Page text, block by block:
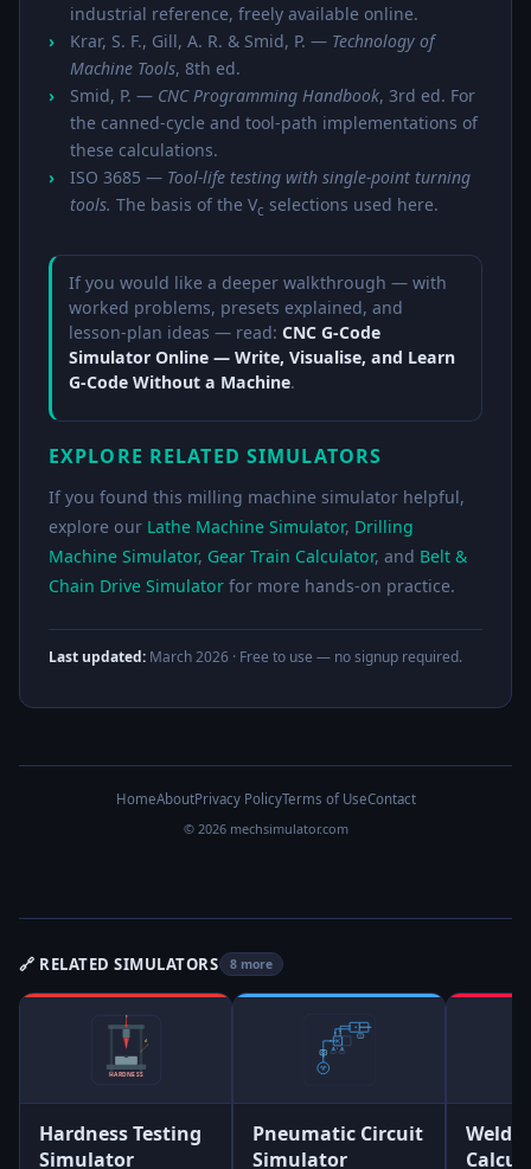
industrial reference, freely available online.
Krar, S. F., Gill, A. R. & Smid, P. — Technology of
Machine Tools, 8th ed.
Smid, P. — CNC Programming Handbook, 3rd ed. For
the canned-cycle and tool-path implementations of
these calculations.
ISO 3685 — Tool-life testing with single-point turning
tools. The basis of the Vc selections used here.
If you would like a deeper walkthrough — with
worked problems, presets explained, and
lesson-plan ideas — read: CNC G-Code
Simulator Online — Write, Visualise, and Learn
G-Code Without a Machine.
EXPLORE RELATED SIMULATORS
If you found this milling machine simulator helpful,
explore our Lathe Machine Simulator, Drilling
Machine Simulator, Gear Train Calculator, and Belt &
Chain Drive Simulator for more hands-on practice.
Last updated: March 2026 · Free to use — no signup required.
HomeAboutPrivacy PolicyTerms of UseContact
© 2026 mechsimulator.com
🔗 RELATED SIMULATORS 8 more
Hardness Testing
Simulator
Pneumatic Circuit
Simulator
Weld